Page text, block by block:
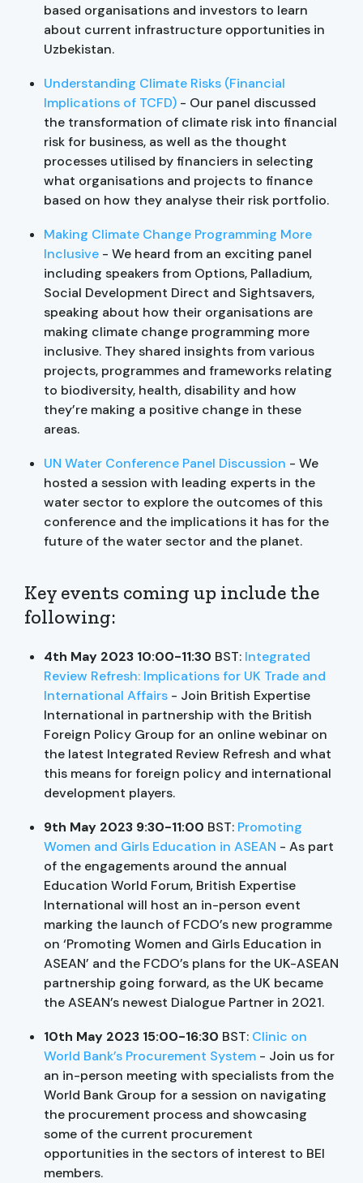
based organisations and investors to learn
about current infrastructure opportunities in
Uzbekistan.
Understanding Climate Risks (Financial
Implications of TCFD) - Our panel discussed
the transformation of climate risk into financial
risk for business, as well as the thought
processes utilised by financiers in selecting
what organisations and projects to finance
based on how they analyse their risk portfolio.
Making Climate Change Programming More
Inclusive - We heard from an exciting panel
including speakers from Options, Palladium,
Social Development Direct and Sightsavers,
speaking about how their organisations are
making climate change programming more
inclusive. They shared insights from various
projects, programmes and frameworks relating
to biodiversity, health, disability and how
they’re making a positive change in these
areas.
UN Water Conference Panel Discussion - We
hosted a session with leading experts in the
water sector to explore the outcomes of this
conference and the implications it has for the
future of the water sector and the planet.
Key events coming up include the
following:
4th May 2023 10:00-11:30 BST: Integrated
Review Refresh: Implications for UK Trade and
International Affairs - Join British Expertise
International in partnership with the British
Foreign Policy Group for an online webinar on
the latest Integrated Review Refresh and what
this means for foreign policy and international
development players.
9th May 2023 9:30-11:00 BST: Promoting
Women and Girls Education in ASEAN - As part
of the engagements around the annual
Education World Forum, British Expertise
International will host an in-person event
marking the launch of FCDO’s new programme
on ‘Promoting Women and Girls Education in
ASEAN’ and the FCDO’s plans for the UK-ASEAN
partnership going forward, as the UK became
the ASEAN’s newest Dialogue Partner in 2021.
10th May 2023 15:00-16:30 BST: Clinic on
World Bank’s Procurement System - Join us for
an in-person meeting with specialists from the
World Bank Group for a session on navigating
the procurement process and showcasing
some of the current procurement
opportunities in the sectors of interest to BEI
members.